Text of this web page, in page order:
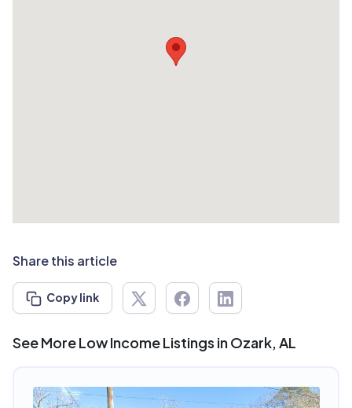
Share this article
Copy link
See More Low Income Listings in Ozark, AL